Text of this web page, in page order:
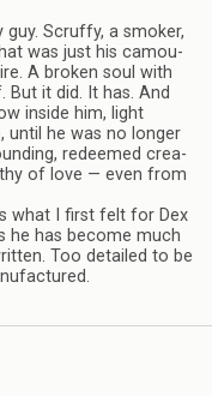
guy. Scruffy, a smoker,
was just his cam­ou­
A bro­ken soul with
it did. It has. And
inside him, light
until he was no longer
redeemed crea­
of love — even from
what I first felt for Dex
he has become much
Too detailed to be